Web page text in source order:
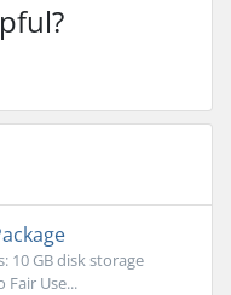
10 GB disk storage
Use...